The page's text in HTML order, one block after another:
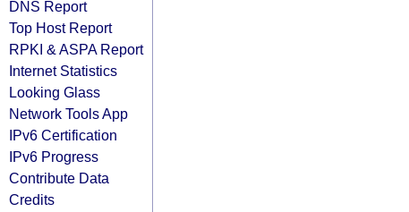
DNS Report
Top Host Report
RPKI & ASPA Report
Internet Statistics
Looking Glass
Network Tools App
IPv6 Certification
IPv6 Progress
Contribute Data
Credits